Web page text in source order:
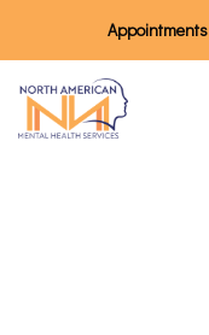
Appointments